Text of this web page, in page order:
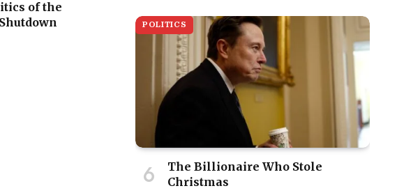
of the
POLITICS
The Billionaire Who Stole
Christmas